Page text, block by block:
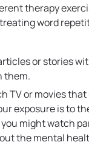
therapy
word
or stories
them.
TV or movies
exposure is to
might watch
the mental